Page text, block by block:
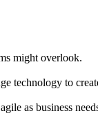
might overlook.
technology to
as business